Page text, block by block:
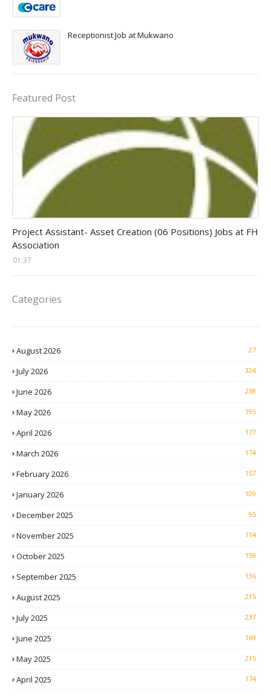
Receptionist Job at Mukwano
Featured Post
Project Assistant- Asset Creation (06 Positions) Jobs at FH
Association
01:37
Categories
August 2026 27
July 2026 324
June 2026 238
May 2026 195
April 2026 177
March 2026 174
February 2026 157
January 2026 109
December 2025 95
November 2025 114
October 2025 159
September 2025 136
August 2025 215
July 2025 237
June 2025 169
May 2025 215
April 2025 174